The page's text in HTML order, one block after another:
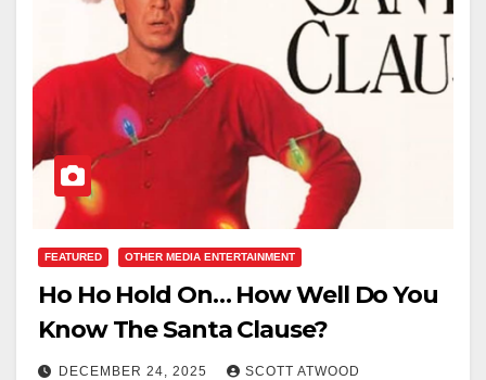
FEATURED OTHER MEDIA ENTERTAINMENT
Ho Ho Hold On… How Well Do You
Know The Santa Clause?
DECEMBER 24, 2025 SCOTT ATWOOD